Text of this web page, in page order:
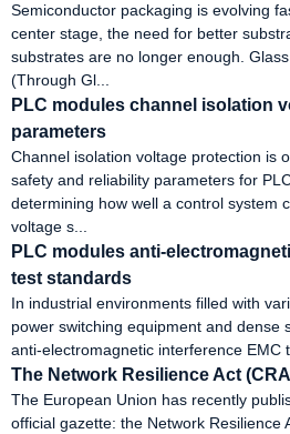
Semiconductor packaging is evolving
center stage, the need for better
substrates are no longer enough.
(Through Gl...
PLC modules channel isolation
parameters
Channel isolation voltage protection is
safety and reliability parameters for
determining how well a control system
voltage s...
PLC modules anti-
test standards
In industrial environments filled with
power switching equipment and dense
anti-electromagnetic interference EMC
The Network Resilience Act
The European Union has recently
official gazette: the Network Resilience